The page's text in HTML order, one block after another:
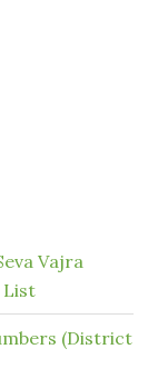
Vajra
List
(District